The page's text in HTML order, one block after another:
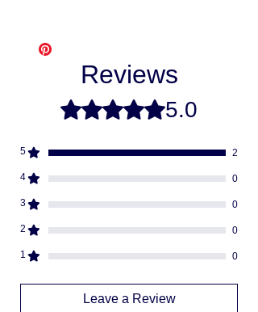
Afterpay
your item, as we make each item per order
from scratch. This is how you save money
we will ship via USPS or UPS.
Fully insured
Adult Signature Required
We don't ship to PO BOX addresses
package once it's shipped
Reviews
Rated 5 out of 5 stars.5.0
5 2
4 0
3 0
2 0
1 0
Leave a Review